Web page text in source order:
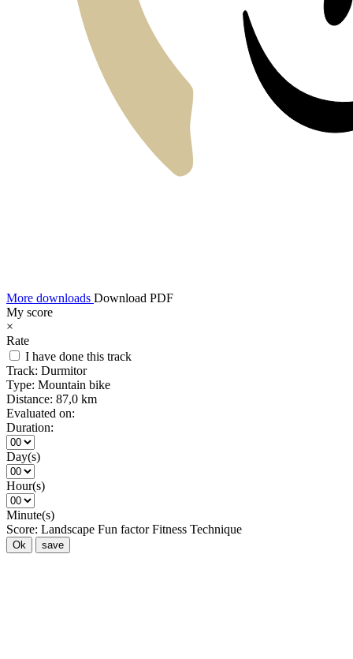
More downloads Download PDF
My score
×
Rate
I have done this track
Track: Durmitor
Type: Mountain bike
Distance: 87,0 km
Evaluated on:
Duration:
Day(s)
Hour(s)
Minute(s)
Score: Landscape Fun factor Fitness Technique
Ok save